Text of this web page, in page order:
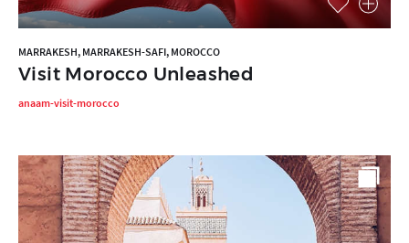
MARRAKESH, MARRAKESH-SAFI, MOROCCO
Visit Morocco Unleashed
anaam-visit-morocco